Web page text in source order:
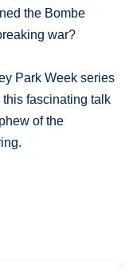
the Bombe
war?
Park Week series
this fascinating talk
of the